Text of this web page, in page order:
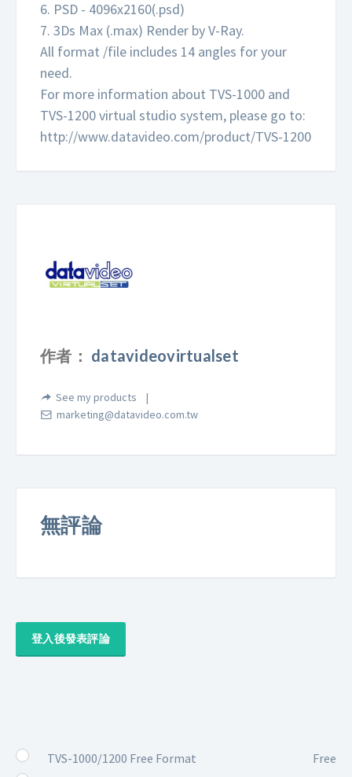
6. PSD - 4096x2160(.psd)
7. 3Ds Max (.max) Render by V-Ray.
All format /file includes 14 angles for your
need.
For more information about TVS-1000 and
TVS-1200 virtual studio system, please go to:
http://www.datavideo.com/product/TVS-1200
作者： datavideovirtualset
See my products
marketing@datavideo.com.tw
無評論
登入後發表評論
TVS-1000/1200 Free Format
Free